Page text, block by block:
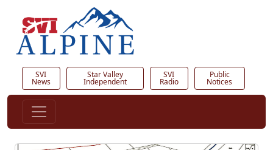
SVI
News
Star Valley
Independent
SVI
Radio
Public
Notices